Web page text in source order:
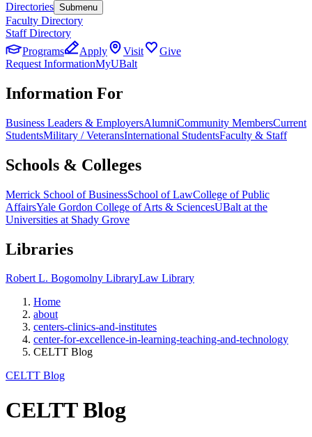
Directories Submenu
Faculty Directory
Staff Directory
Programs
Apply Visit
Give
Request InformationMyUBalt
Information For
Business Leaders & EmployersAlumniCommunity MembersCurrent
StudentsMilitary / VeteransInternational StudentsFaculty & Staff
Schools & Colleges
Merrick School of BusinessSchool of LawCollege of Public
AffairsYale Gordon College of Arts & SciencesUBalt at the
Universities at Shady Grove
Libraries
Robert L. Bogomolny LibraryLaw Library
Home
about
centers-clinics-and-institutes
center-for-excellence-in-learning-teaching-and-technology
CELTT Blog
CELTT Blog
CELTT Blog